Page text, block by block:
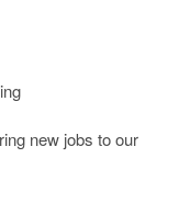
new jobs to our